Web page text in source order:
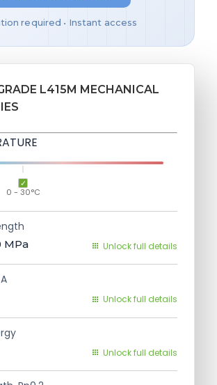
required • Instant access
L415M MECHANICAL
0 - 30°C
MPa Unlock full details
Unlock full details
Unlock full details